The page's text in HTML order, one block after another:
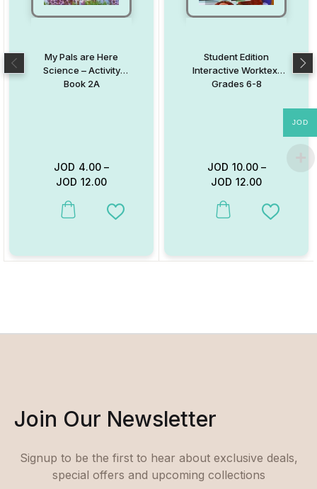
My Pals are Here
Science – Activity
Book 2A
JOD 4.00 –
JOD 12.00
This product has multiple variants. The options may be chosen
Add to Wishlist
Student Edition
Interactive Worktext
Grades 6-8
JOD 10.00–
JOD 12.00
This product has multiple
Add to
Join Our Newsletter
Signup to be the first to hear about exclusive deals,
special offers and upcoming collections
JOD